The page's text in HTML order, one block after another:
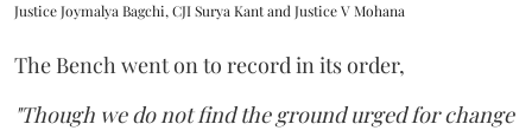
Justice Joymalya Bagchi, CJI Surya Kant and Justice V Mohana
The Bench went on to record in its order,
"Though we do not find the ground urged for change